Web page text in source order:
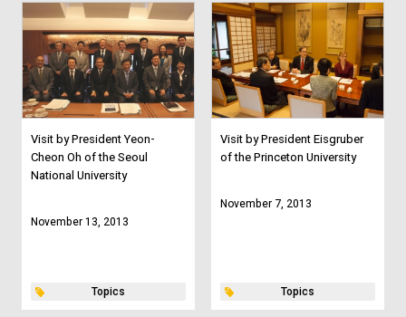
Visit by President Yeon-
Cheon Oh of the Seoul
National University
November 13, 2013
Topics
Visit by President Eisgruber
of the Princeton University
November 7, 2013
Topics